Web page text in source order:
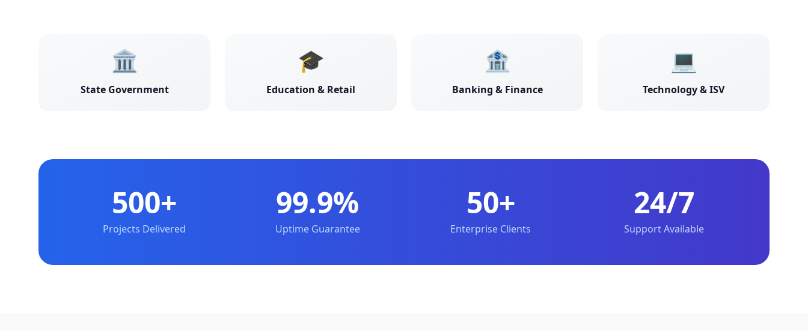
🏛️
State Government
🎓
Education & Retail
🏦
Banking & Finance
💻
Technology & ISV
500+
Projects Delivered
99.9%
Uptime Guarantee
50+
Enterprise Clients
24/7
Support Available